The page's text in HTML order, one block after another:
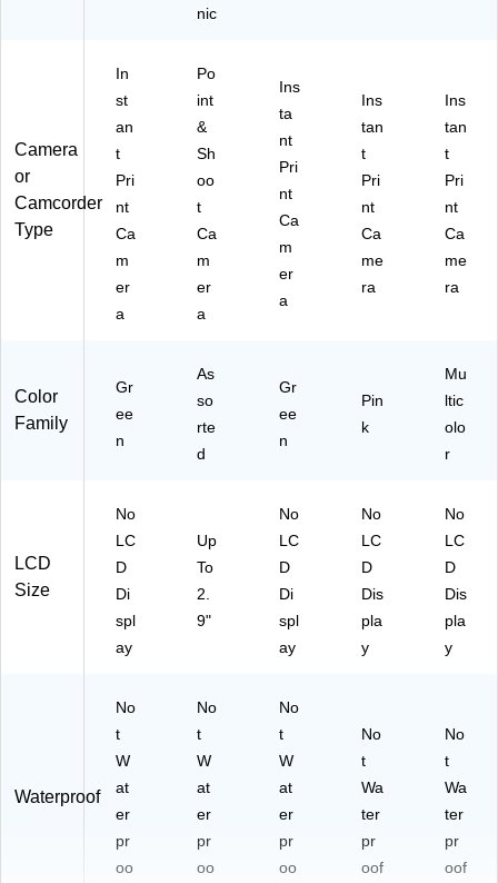
nic
Camera
or
Camcorder
Type
In
st
an
t
Pri
nt
Ca
m
er
a
Po
int
&
Sh
oo
t
Ca
m
er
a
Ins
ta
nt
Pri
nt
Ca
m
er
a
Ins
tan
t
Pri
nt
Ca
me
ra
Ins
tan
t
Pri
nt
Ca
me
ra
Color
Family
Gr
ee
n
As
so
rte
d
Gr
ee
n
Pin
k
Mu
ltic
olo
r
LCD
Size
No
LC
D
Di
spl
ay
Up
To
2.
9"
No
LC
D
Di
spl
ay
No
LC
D
Dis
pla
y
No
LC
D
Dis
pla
y
Waterproof
No
t
W
at
er
pr
oo
No
t
W
at
er
pr
oo
No
t
W
at
er
pr
oo
No
t
Wa
ter
pr
oof
No
t
Wa
ter
pr
oof